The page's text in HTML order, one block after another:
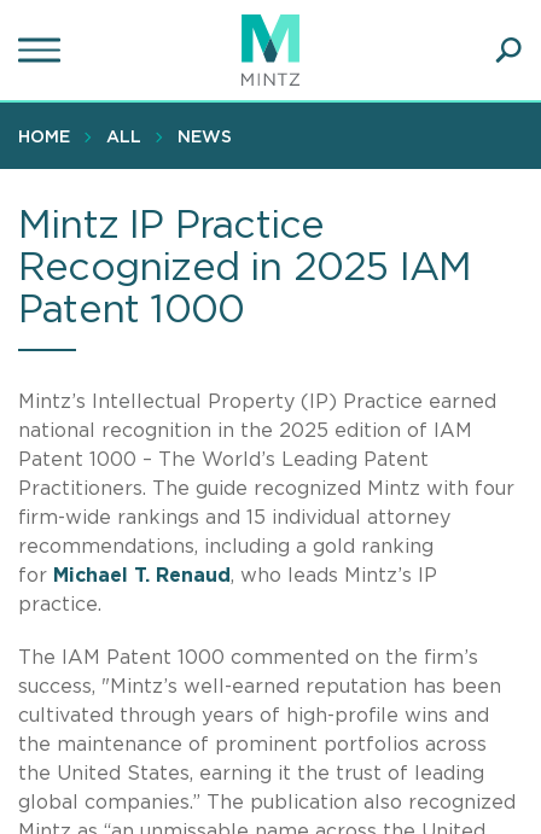
to
content
HOME ALL NEWS
Mintz IP Practice
Recognized in 2025 IAM
Patent 1000
Mintz’s Intellectual Property (IP) Practice earned
national recognition in the 2025 edition of IAM
Patent 1000 – The World’s Leading Patent
Practitioners. The guide recognized Mintz with four
firm-wide rankings and 15 individual attorney
recommendations, including a gold ranking
for Michael T. Renaud, who leads Mintz’s IP
practice.
The IAM Patent 1000 commented on the firm’s
success, "Mintz’s well-earned reputation has been
cultivated through years of high-profile wins and
the maintenance of prominent portfolios across
the United States, earning it the trust of leading
global companies.” The publication also recognized